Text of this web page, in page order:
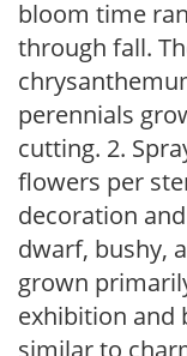
bloom time
through fall.
perennials
cutting. 2.
flowers per
decoration
dwarf, bushy,
grown
exhibition and
similar to